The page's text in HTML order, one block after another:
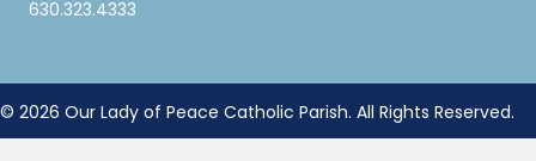
630.323.4333
© 2026 Our Lady of Peace Catholic Parish. All Rights Reserved.